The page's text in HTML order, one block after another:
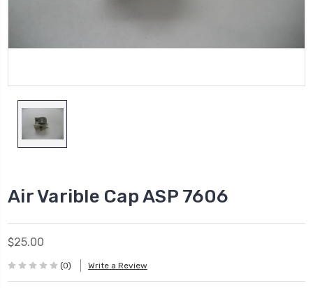
Air Varible Cap ASP 7606
$25.00
(0) Write a Review